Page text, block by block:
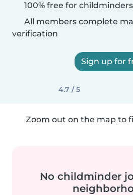
100% free for childminders
All members complete
verification
Sign up for
4.7 / 5
Zoom out on the map to
No childminder